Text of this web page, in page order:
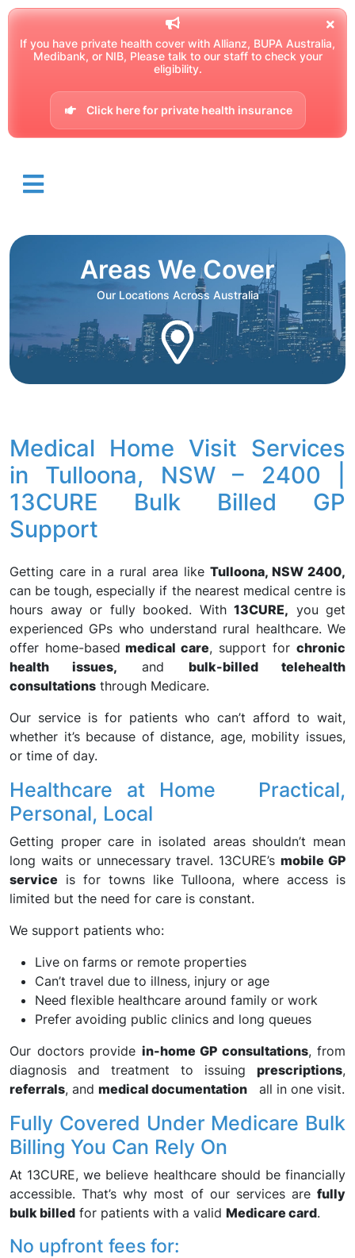
If you have private health cover with Allianz, BUPA Australia,
Medibank, or NIB, Please talk to our staff to check your
eligibility.
Click here for private health insurance
Areas We Cover
Our Locations Across Australia
Medical Home Visit Services
in Tulloona, NSW – 2400 |
13CURE Bulk Billed GP
Support
Getting care in a rural area like Tulloona, NSW 2400,
can be tough, especially if the nearest medical centre is
hours away or fully booked. With 13CURE, you get
experienced GPs who understand rural healthcare. We
offer home-based medical care, support for chronic
health issues, and bulk-billed telehealth
consultations through Medicare.
Our service is for patients who can’t afford to wait,
whether it’s because of distance, age, mobility issues,
or time of day.
Healthcare at Home Practical,
Personal, Local
Getting proper care in isolated areas shouldn’t mean
long waits or unnecessary travel. 13CURE’smobile GP
service is for towns like Tulloona, where access is
limited but the need for care is constant.
We support patients who:
Live on farms or remote properties
Can’t travel due to illness, injury or age
Need flexible healthcare around family or work
Prefer avoiding public clinics and long queues
Our doctors provide in-home GP consultations, from
diagnosis and treatment to issuing prescriptions,
referrals, and medical documentation all in one visit.
Fully Covered Under Medicare Bulk
Billing You Can Rely On
At 13CURE, we believe healthcare should be financially
accessible. That’s why most of our services are fully
bulk billed for patients with a valid Medicare card.
No upfront fees for: